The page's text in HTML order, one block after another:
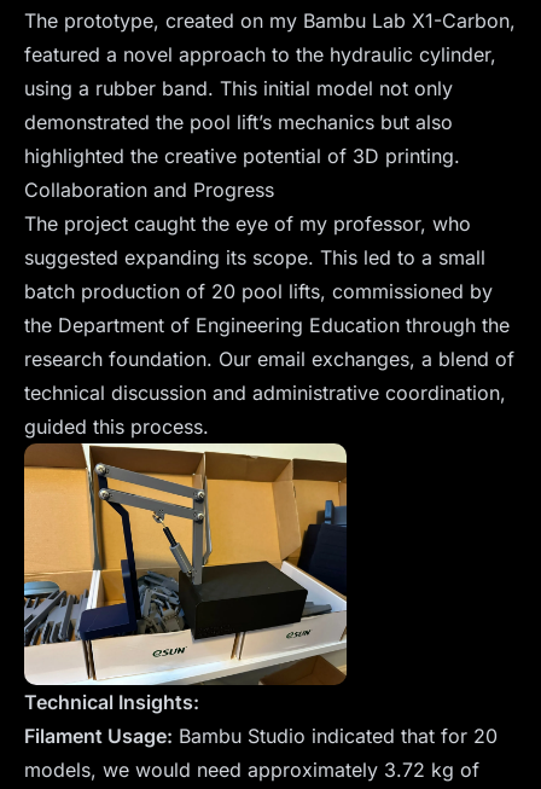
The prototype, created on my Bambu Lab X1-Carbon,
featured a novel approach to the hydraulic cylinder,
using a rubber band. This initial model not only
demonstrated the pool lift’s mechanics but also
highlighted the creative potential of 3D printing.
Collaboration and Progress
The project caught the eye of my professor, who
suggested expanding its scope. This led to a small
batch production of 20 pool lifts, commissioned by
the Department of Engineering Education through the
research foundation. Our email exchanges, a blend of
technical discussion and administrative coordination,
guided this process.
Technical Insights:
Filament Usage: Bambu Studio indicated that for 20
models, we would need approximately 3.72 kg of